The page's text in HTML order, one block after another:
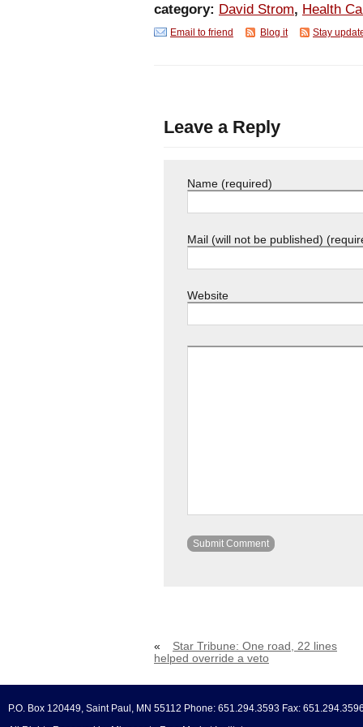
category: David Strom, Health
Email to friend Blog it Stay
Leave a Reply
Name (required)
Mail (will not be published)
Website
«
Star Tribune: One road, 22 lines
helped override a veto
P.O. Box 120449, Saint Paul, MN 55112 Phone: 651.294.3593 Fax: